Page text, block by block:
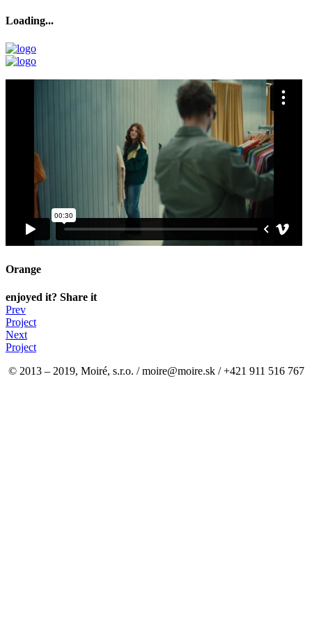
Loading...
Orange
enjoyed it? Share it
Prev
Project
Next
Project
© 2013 – 2019, Moiré, s.r.o. / moire@moire.sk / +421 911 516 767